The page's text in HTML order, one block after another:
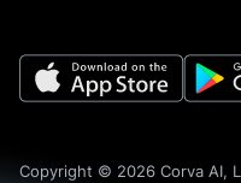
Careers
Collaborations
Copyright © 2026 Corva AI,